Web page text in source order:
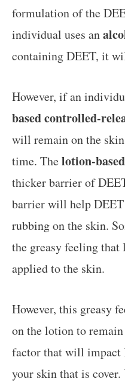
formulation of the
individual uses an
containing DEET, it
However, if an
based controlled-
will remain on the
time. Thelotion-
thicker barrier of
barrier will help DEET
rubbing on the skin.
the greasy feeling
applied to the skin.
However, this greasy
on the lotion to
factor that will impact
your skin that is